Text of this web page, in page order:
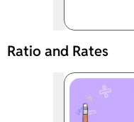
Ratio and Rates